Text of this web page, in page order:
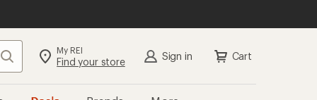
Search My REI
Find your store Sign in Cart